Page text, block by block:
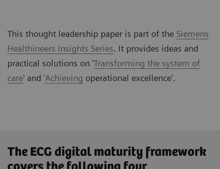
This thought leadership paper is part of the Siemens
Healthineers Insights Series. It provides ideas and
practical solutions on 'Transforming the system of
care' and 'Achieving operational excellence'.
The ECG digital maturity framework